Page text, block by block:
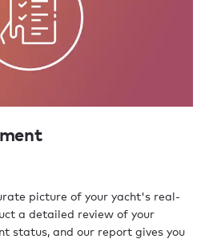
picture of your yacht's real-
a detailed review of your
status, and our report gives you